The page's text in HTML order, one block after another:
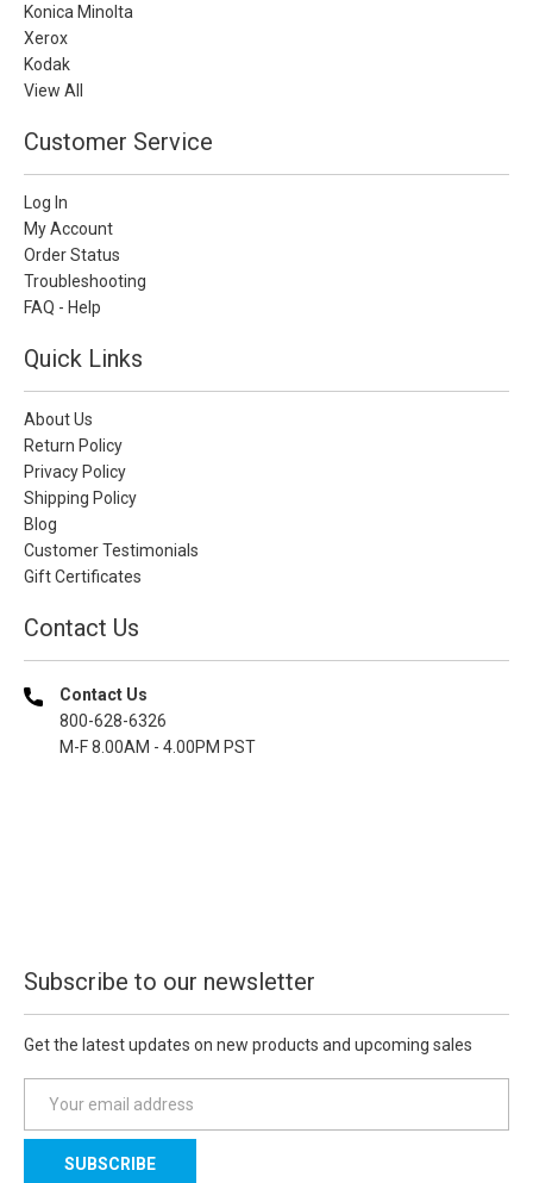
Konica Minolta
Xerox
Kodak
View All
Customer Service
Log In
My Account
Order Status
Troubleshooting
FAQ - Help
Quick Links
About Us
Return Policy
Privacy Policy
Shipping Policy
Blog
Customer Testimonials
Gift Certificates
Contact Us
Contact Us
800-628-6326
M-F 8.00AM - 4.00PM PST
Subscribe to our newsletter
Get the latest updates on new products and upcoming sales
a